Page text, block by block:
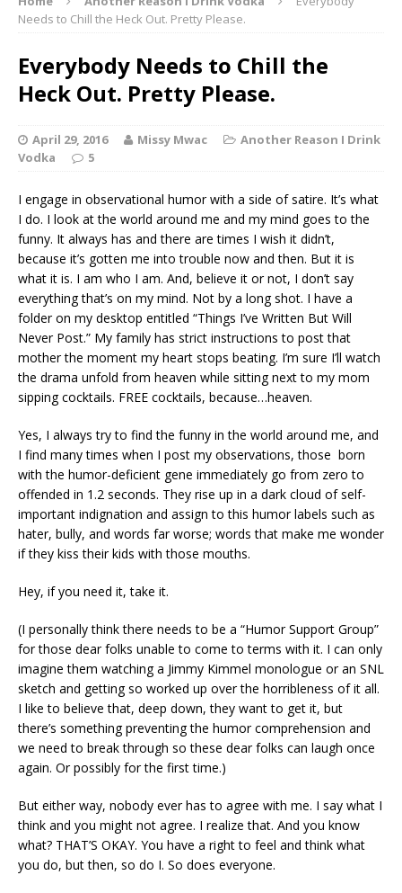
Needs to Chill the Heck Out. Pretty Please.
Everybody Needs to Chill the
Heck Out. Pretty Please.
April 29, 2016 Missy Mwac
Another Reason I Drink
Vodka
5
I engage in observational humor with a side of satire. It’s what
I do. I look at the world around me and my mind goes to the
funny. It always has and there are times I wish it didn’t,
because it’s gotten me into trouble now and then. But it is
what it is. I am who I am. And, believe it or not, I don’t say
everything that’s on my mind. Not by a long shot. I have a
folder on my desktop entitled “Things I’ve Written But Will
Never Post.” My family has strict instructions to post that
mother the moment my heart stops beating. I’m sure I’ll watch
the drama unfold from heaven while sitting next to my mom
sipping cocktails. FREE cocktails, because…heaven.
Yes, I always try to find the funny in the world around me, and
I find many times when I post my observations, those born
with the humor-deficient gene immediately go from zero to
offended in 1.2 seconds. They rise up in a dark cloud of self-
important indignation and assign to this humor labels such as
hater, bully, and words far worse; words that make me wonder
if they kiss their kids with those mouths.
Hey, if you need it, take it.
(I personally think there needs to be a “Humor Support Group”
for those dear folks unable to come to terms with it. I can only
imagine them watching a Jimmy Kimmel monologue or an SNL
sketch and getting so worked up over the horribleness of it all.
I like to believe that, deep down, they want to get it, but
there’s something preventing the humor comprehension and
we need to break through so these dear folks can laugh once
again. Or possibly for the first time.)
But either way, nobody ever has to agree with me. I say what I
think and you might not agree. I realize that. And you know
what? THAT’S OKAY. You have a right to feel and think what
you do, but then, so do I. So does everyone.